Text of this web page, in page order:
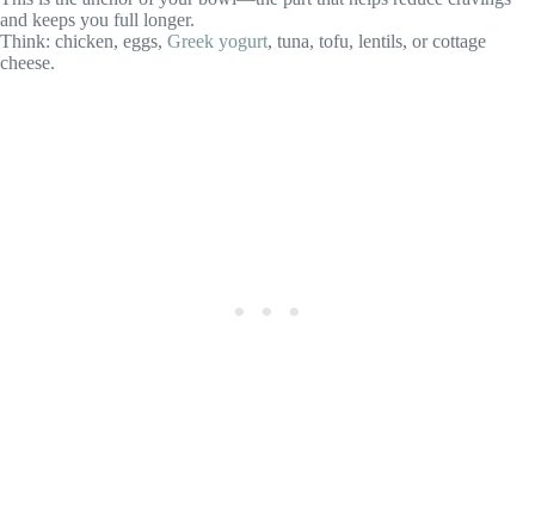
and keeps you full longer.
Think: chicken, eggs, Greek yogurt, tuna, tofu, lentils, or cottage
cheese.